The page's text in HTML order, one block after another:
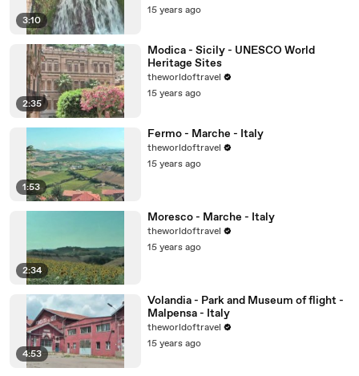
3:10
15 years ago
2:35
Modica - Sicily - UNESCO World
Heritage Sites
theworldoftravel
15 years ago
1:53
Fermo - Marche - Italy
theworldoftravel
15 years ago
2:34
Moresco - Marche - Italy
theworldoftravel
15 years ago
4:53
Volandia - Park and Museum of flight -
Malpensa - Italy
theworldoftravel
15 years ago